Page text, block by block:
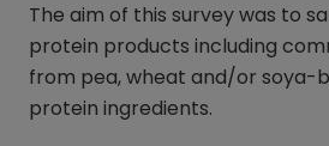
The aim of this survey was to
protein products including
from pea, wheat and/or soya-
protein ingredients.